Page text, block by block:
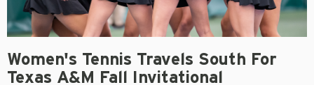
Women's Tennis Travels South For
Texas A&M Fall Invitational